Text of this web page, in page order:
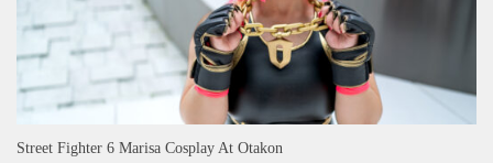
Street Fighter 6 Marisa Cosplay At Otakon